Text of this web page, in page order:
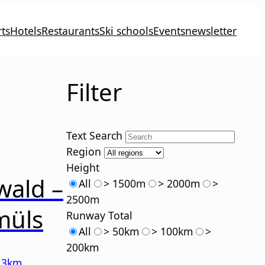
HotelsRestaurantsSki schoolsEventsnewsletter
–
Filter
Text Search
Region
Height
All
> 1500m > 2000m
>
2500m
Runway Total
All
> 50km > 100km
>
200km